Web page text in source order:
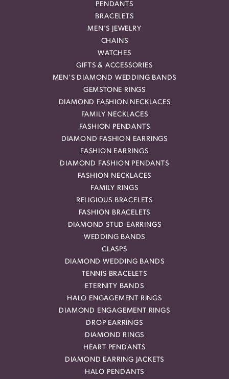
PENDANTS
BRACELETS
MEN'S JEWELRY
CHAINS
WATCHES
GIFTS & ACCESSORIES
MEN'S DIAMOND WEDDING BANDS
GEMSTONE RINGS
DIAMOND FASHION NECKLACES
FAMILY NECKLACES
FASHION PENDANTS
DIAMOND FASHION EARRINGS
FASHION EARRINGS
DIAMOND FASHION PENDANTS
FASHION NECKLACES
FAMILY RINGS
RELIGIOUS BRACELETS
FASHION BRACELETS
DIAMOND STUD EARRINGS
WEDDING BANDS
CLASPS
DIAMOND WEDDING BANDS
TENNIS BRACELETS
ETERNITY BANDS
HALO ENGAGEMENT RINGS
DIAMOND ENGAGEMENT RINGS
DROP EARRINGS
DIAMOND RINGS
HEART PENDANTS
DIAMOND EARRING JACKETS
HALO PENDANTS